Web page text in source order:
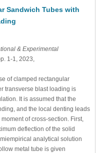
Sandwich Tubes with
& Experimental
1-1, 2023,
of clamped rectangular
transverse blast loading is
It is assumed that the
and the local denting leads
of cross-section. First,
deflection of the solid
analytical solution
metal tube is given